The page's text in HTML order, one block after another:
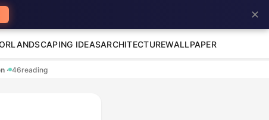
LANDSCAPING IDEASARCHITECTUREWALLPAPER
· 46reading
✕